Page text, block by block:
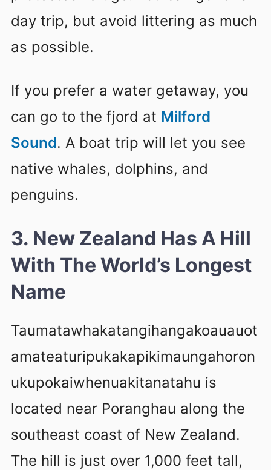
day trip, but avoid littering as much
as possible.
If you prefer a water getaway, you
can go to the fjord at Milford
Sound. A boat trip will let you see
native whales, dolphins, and
penguins.
3. New Zealand Has A Hill
With The World’s Longest
Name
Taumatawhakatangihangakoauauot
amateaturipukakapikimaungahoron
ukupokaiwhenuakitanatahu is
located near Poranghau along the
southeast coast of New Zealand.
The hill is just over 1,000 feet tall,